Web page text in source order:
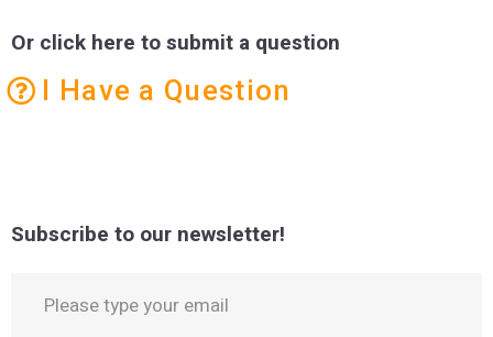
Or click here to submit a question
I Have a Question
Subscribe to our newsletter!